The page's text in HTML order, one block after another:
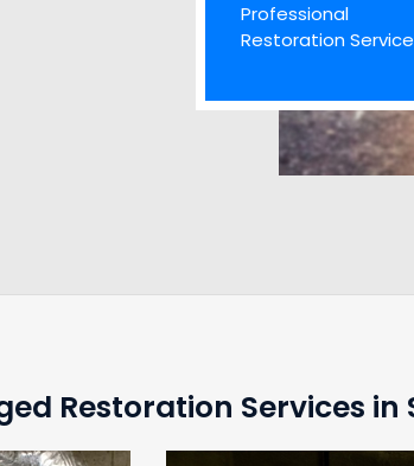
Professional
Restoration
Restoration Services in